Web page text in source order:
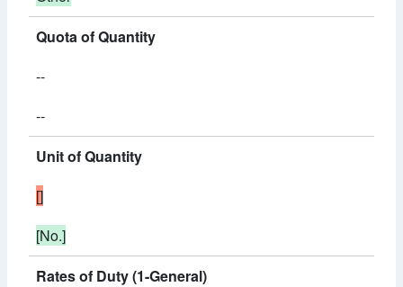
Quota of Quantity
--
--
Unit of Quantity
[]
[No.]
Rates of Duty (1-General)